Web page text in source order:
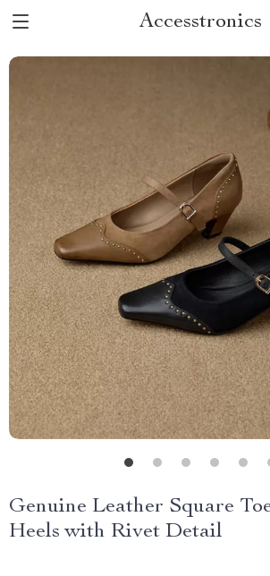
Accesstronics
Genuine Leather Square
Heels with Rivet Detail